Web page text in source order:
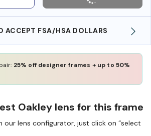
ACCEPT FSA/HSA DOLLARS
25% off designer frames + up to 50%
Oakley lens for this frame
our lens configurator, just click on “select